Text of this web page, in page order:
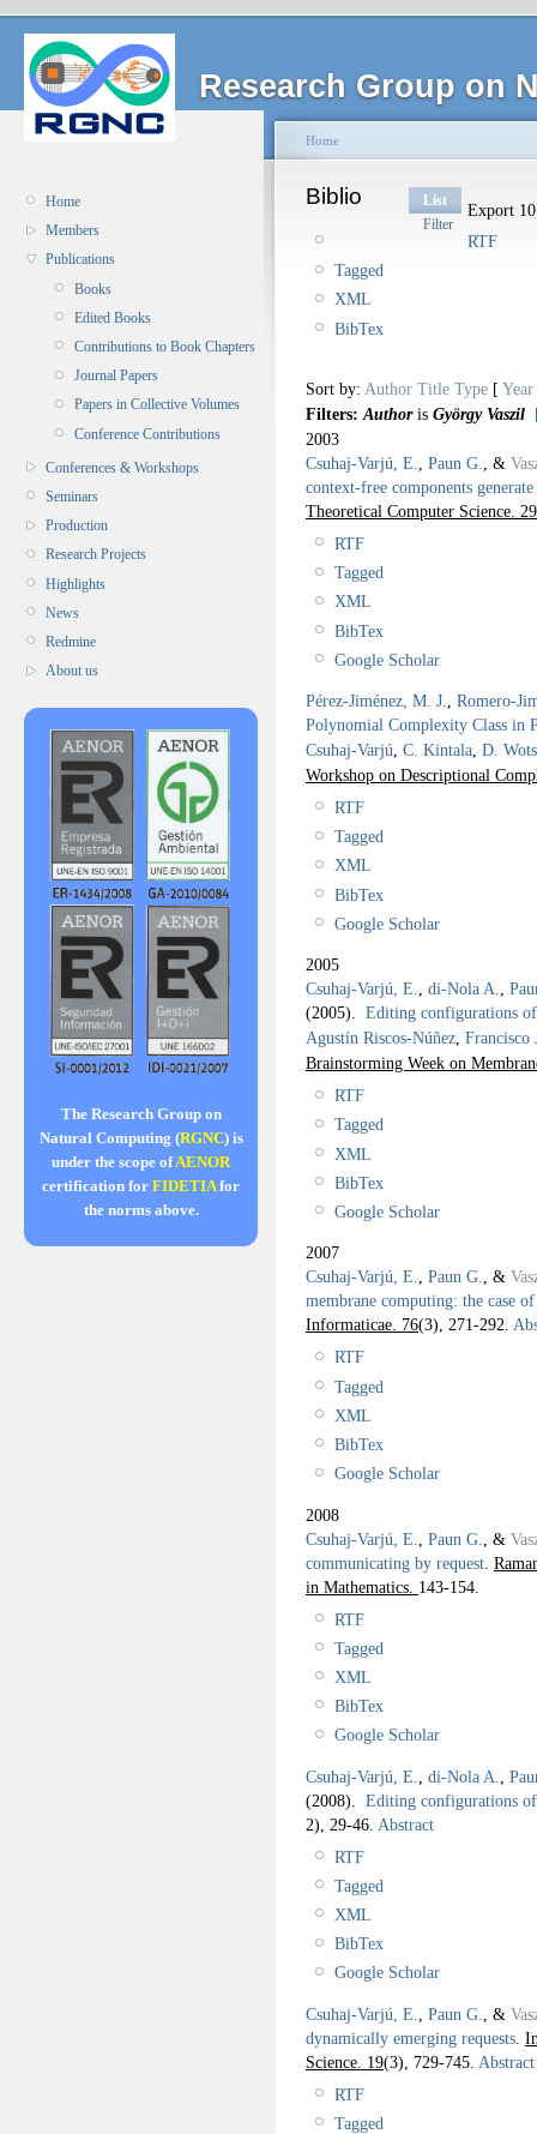
Research Group on
Home
Members
Publications
Books
Edited Books
Contributions to Book Chapters
Journal Papers
Papers in Collective Volumes
Conference Contributions
Conferences & Workshops
Seminars
Production
Research Projects
Highlights
News
Redmine
About us
The Research Group on
Natural Computing (RGNC) is
under the scope ofAENOR
certification for FIDETIAfor
the norms above.
Home
Biblio
List
Filter
Export
RTF
Tagged
XML
BibTex
Sort by: Author Title Type [ Year
Filters: Authoris György Vaszil
2003
Csuhaj-Varjú, E.
Paun G. , &
context-free components
Theoretical Computer Science.
RTF
Tagged
XML
BibTex
Google Scholar
Pérez-Jiménez, M. J.
Romero-
Polynomial Complexity Class in
Csuhaj-Varjú C. Kintala D.
Workshop on Descriptional
RTF
Tagged
XML
BibTex
Google Scholar
2005
Csuhaj-Varjú, E., di-Nola A.,
(2005). Editing configurations of
Agustín Riscos-Núñez, Francisco
Brainstorming Week on
RTF
Tagged
XML
BibTex
Google Scholar
2007
Csuhaj-Varjú, E., Paun G., &
membrane computing: the case
Informaticae. 76(3), 271-292.
RTF
Tagged
XML
BibTex
Google Scholar
2008
Csuhaj-Varjú, E.
Paun G. , &
communicating by request
in Mathematics. 143-154.
RTF
Tagged
XML
BibTex
Google Scholar
Csuhaj-Varjú, E. di-Nola A.
(2008). Editing configurations of
2), 29-46. Abstract
RTF
Tagged
XML
BibTex
Google Scholar
Csuhaj-Varjú, E. Paun G. , &
dynamically emerging requests
Science. 19(3), 729-745. Abstract
RTF
Tagged